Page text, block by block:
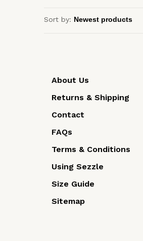
Sort by:
About Us
Returns & Shipping
Contact
FAQs
Terms & Conditions
Using Sezzle
Size Guide
Sitemap